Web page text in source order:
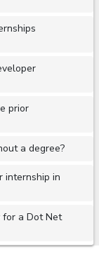
prior
a degree?
internship in
a Dot Net